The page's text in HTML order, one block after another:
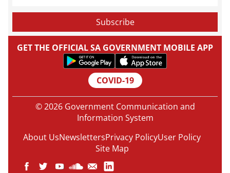
GET THE OFFICIAL SA GOVERNMENT MOBILE APP
COVID-19
© 2026 Government Communication and
Information System
About UsNewslettersPrivacy PolicyUser Policy
Site Map